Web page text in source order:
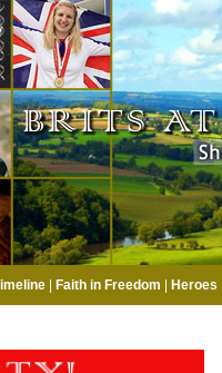
| Faith in Freedom Heroes